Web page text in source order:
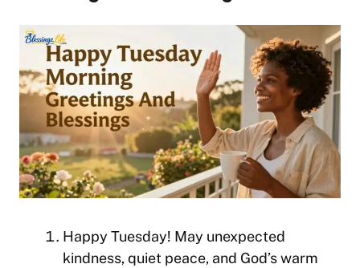
Happy Tuesday! May unexpected
kindness, quiet peace, and God’s warm